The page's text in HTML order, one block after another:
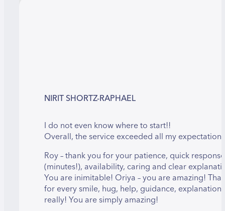
NIRIT SHORTZ-RAPHAEL
I do not even know where to start!!
Overall, the service exceeded all my
Roy – thank you for your patience, quick
(minutes!), availability, caring and clear
You are inimitable! Oriya – you are amazing!
for every smile, hug, help, guidance,
really! You are simply amazing!